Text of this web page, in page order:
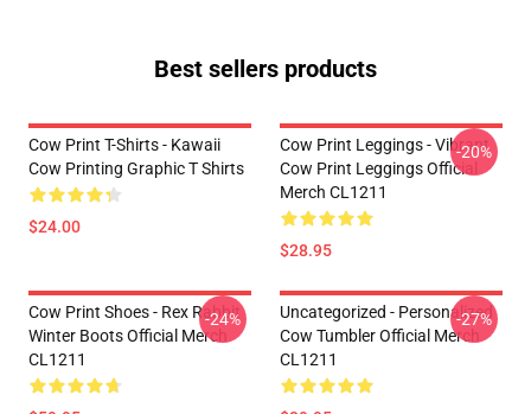
Best sellers products
Cow Print T-Shirts - Kawaii
Cow Printing Graphic T Shirts
$24.00
Cow Print Leggings - Vibrant
Cow Print Leggings Official
Merch CL1211
$28.95
-20%
Cow Print Shoes - Rex Rabbit
Winter Boots Official Merch
CL1211
-24%
Uncategorized - Personalized
Cow Tumbler Official Merch
CL1211
-27%